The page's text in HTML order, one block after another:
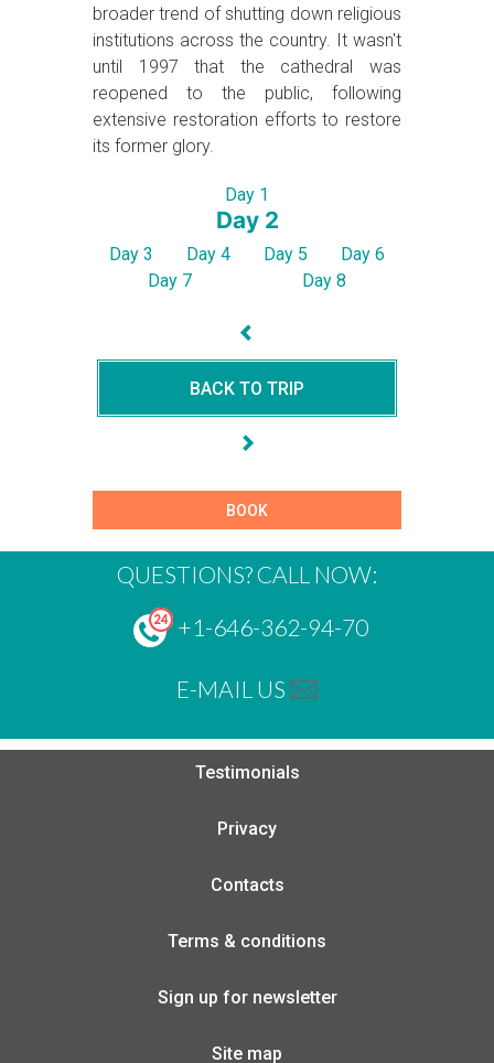
broader trend of shutting down religious
institutions across the country. It wasn't
until 1997 that the cathedral was
reopened to the public, following
extensive restoration efforts to restore
its former glory.
Day 1
Day 2
Day 3 Day 4 Day 5
Day 6
Day 7
Day 8
BACK TO TRIP
BOOK
QUESTIONS? CALL NOW:
+1-646-362-94-70
E-MAIL US
Testimonials
Privacy
Contacts
Terms & conditions
Sign up for newsletter
Site map